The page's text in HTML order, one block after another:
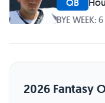
QB
BYE WEEK: 6
2026 Fantasy